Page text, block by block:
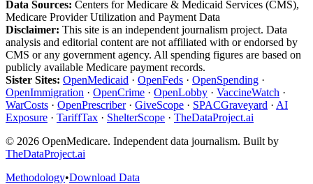
Data Sources: Centers for Medicare & Medicaid Services (CMS),
Medicare Provider Utilization and Payment Data
Disclaimer: This site is an independent journalism project. Data
analysis and editorial content are not affiliated with or endorsed by
CMS or any government agency. All spending figures are based on
publicly available Medicare payment records.
Sister Sites: OpenMedicaid · OpenFeds · OpenSpending ·
OpenImmigration · OpenCrime · OpenLobby · VaccineWatch ·
WarCosts · OpenPrescriber· GiveScope · SPACGraveyard · AI
Exposure · TariffTax · ShelterScope · TheDataProject.ai
© 2026 OpenMedicare. Independent data journalism. Built by
TheDataProject.ai
Methodology•Download Data